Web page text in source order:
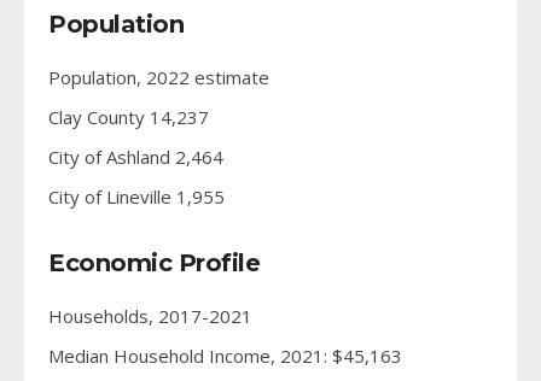
Population
Population, 2022 estimate
Clay County 14,237
City of Ashland 2,464
City of Lineville 1,955
Economic Profile
Households, 2017-2021
Median Household Income, 2021: $45,163